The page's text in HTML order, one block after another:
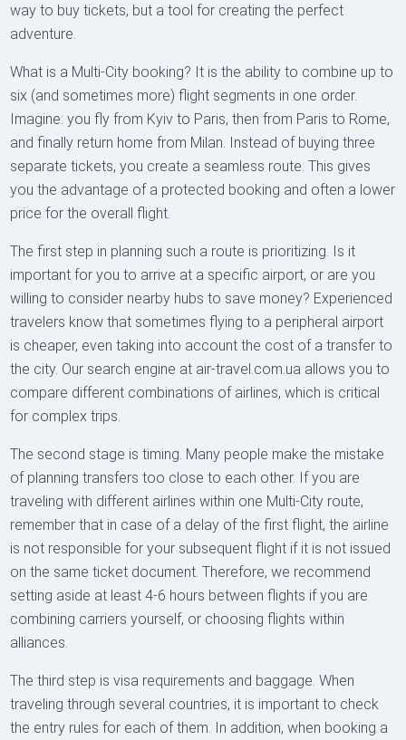
way to buy tickets, but a tool for creating the perfect
adventure.
What is a Multi-City booking? It is the ability to combine up to
six (and sometimes more) flight segments in one order.
Imagine: you fly from Kyiv to Paris, then from Paris to Rome,
and finally return home from Milan. Instead of buying three
separate tickets, you create a seamless route. This gives
you the advantage of a protected booking and often a lower
price for the overall flight.
The first step in planning such a route is prioritizing. Is it
important for you to arrive at a specific airport, or are you
willing to consider nearby hubs to save money? Experienced
travelers know that sometimes flying to a peripheral airport
is cheaper, even taking into account the cost of a transfer to
the city. Our search engine at air-travel.com.ua allows you to
compare different combinations of airlines, which is critical
for complex trips.
The second stage is timing. Many people make the mistake
of planning transfers too close to each other. If you are
traveling with different airlines within one Multi-City route,
remember that in case of a delay of the first flight, the airline
is not responsible for your subsequent flight if it is not issued
on the same ticket document. Therefore, we recommend
setting aside at least 4-6 hours between flights if you are
combining carriers yourself, or choosing flights within
alliances.
The third step is visa requirements and baggage. When
traveling through several countries, it is important to check
the entry rules for each of them. In addition, when booking a